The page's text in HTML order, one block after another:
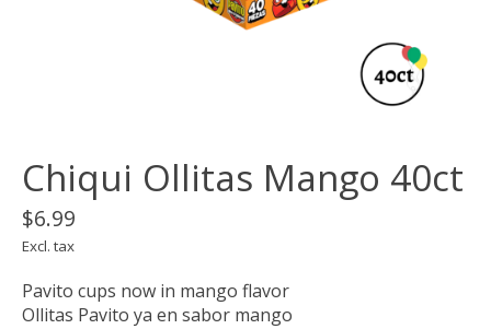
Chiqui Ollitas Mango 40ct
$6.99
Excl. tax
Pavito cups now in mango flavor
Ollitas Pavito ya en sabor mango